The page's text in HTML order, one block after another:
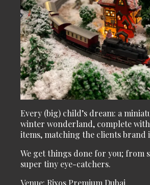
TXD TreeContact
Every (big) child’s dream: a
winter wonderland, complete
items, matching the clients brand
We get things done for you; from
super tiny eye-catchers.
Venue: Rixos Premium Dubai